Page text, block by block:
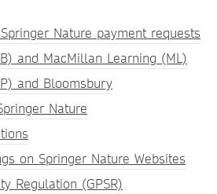
Nature payment requests
and MacMillan Learning (ML)
and Bloomsbury
Nature
on Springer Nature Websites
Regulation (GPSR)